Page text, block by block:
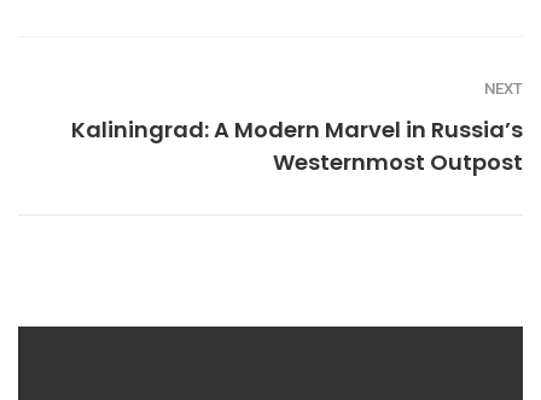
NEXT
Kaliningrad: A Modern Marvel in Russia’s
Westernmost Outpost